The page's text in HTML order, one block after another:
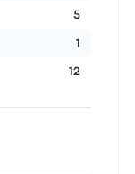
5
1
12